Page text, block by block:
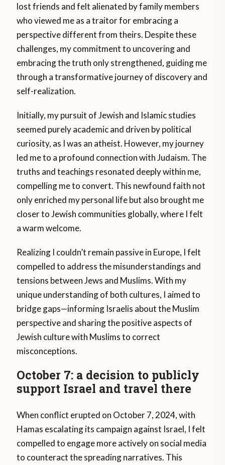
lost friends and felt alienated by family members
who viewed me as a traitor for embracing a
perspective different from theirs. Despite these
challenges, my commitment to uncovering and
embracing the truth only strengthened, guiding me
through a transformative journey of discovery and
self-realization.
Initially, my pursuit of Jewish and Islamic studies
seemed purely academic and driven by political
curiosity, as I was an atheist. However, my journey
led me to a profound connection with Judaism. The
truths and teachings resonated deeply within me,
compelling me to convert. This newfound faith not
only enriched my personal life but also brought me
closer to Jewish communities globally, where I felt
a warm welcome.
Realizing I couldn’t remain passive in Europe, I felt
compelled to address the misunderstandings and
tensions between Jews and Muslims. With my
unique understanding of both cultures, I aimed to
bridge gaps—informing Israelis about the Muslim
perspective and sharing the positive aspects of
Jewish culture with Muslims to correct
misconceptions.
October 7: a decision to publicly
support Israel and travel there
When conflict erupted on October 7, 2024, with
Hamas escalating its campaign against Israel, I felt
compelled to engage more actively on social media
to counteract the spreading narratives. This